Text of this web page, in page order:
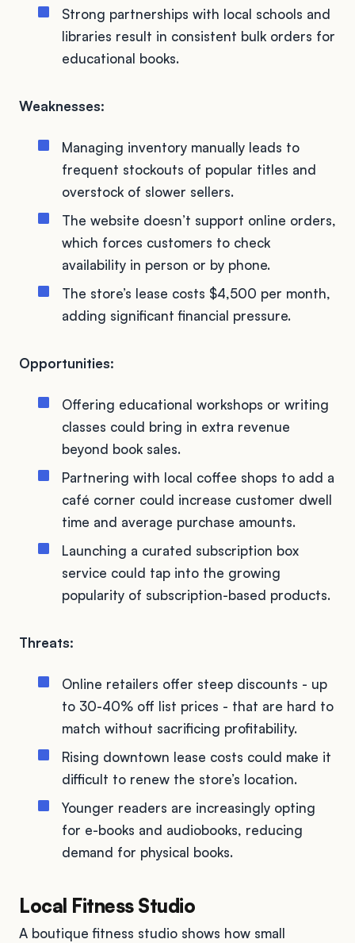
Strong partnerships with local schools and
libraries result in consistent bulk orders for
educational books.
Weaknesses:
Managing inventory manually leads to
frequent stockouts of popular titles and
overstock of slower sellers.
The website doesn’t support online orders,
which forces customers to check
availability in person or by phone.
The store’s lease costs $4,500 per month,
adding significant financial pressure.
Opportunities:
Offering educational workshops or writing
classes could bring in extra revenue
beyond book sales.
Partnering with local coffee shops to add a
café corner could increase customer dwell
time and average purchase amounts.
Launching a curated subscription box
service could tap into the growing
popularity of subscription-based products.
Threats:
Online retailers offer steep discounts - up
to 30-40% off list prices - that are hard to
match without sacrificing profitability.
Rising downtown lease costs could make it
difficult to renew the store’s location.
Younger readers are increasingly opting
for e-books and audiobooks, reducing
demand for physical books.
Local Fitness Studio
A boutique fitness studio shows how small